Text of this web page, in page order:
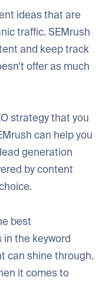
ideas that are
traffic. SEMrush
and keep track
offer as much
strategy that you
can help you
generation
by content
best
the keyword
can shine through.
it comes to